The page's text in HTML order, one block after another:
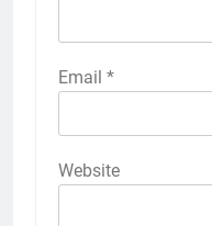
Email *
Website